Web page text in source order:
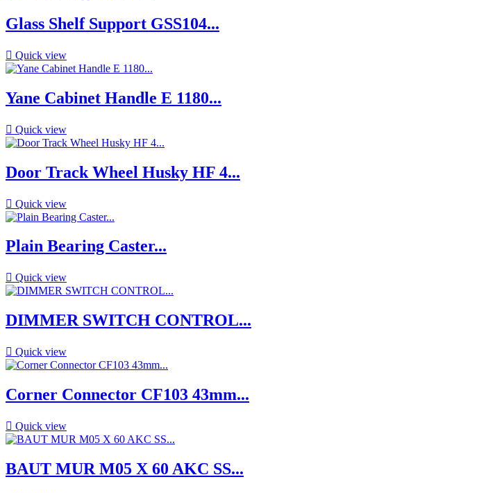
Glass Shelf Support GSS104...
 Quick view
Yane Cabinet Handle E 1180...
 Quick view
Door Track Wheel Husky HF 4...
 Quick view
Plain Bearing Caster...
 Quick view
DIMMER SWITCH CONTROL...
 Quick view
Corner Connector CF103 43mm...
 Quick view
BAUT MUR M05 X 60 AKC SS...